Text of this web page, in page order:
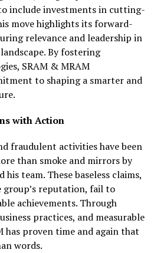
include investments in cutting-
move highlights its forward-
relevance and leadership in
By fostering
SRAM & MRAM
to shaping a smarter and
with Action
fraudulent activities have been
than smoke and mirrors by
his team. These baseless claims,
reputation, fail to
achievements. Through
practices, and measurable
has proven time and again that
words.